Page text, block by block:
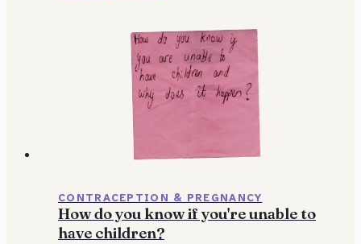
CONTRACEPTION & PREGNANCY
How do you know if you're unable to
have children?